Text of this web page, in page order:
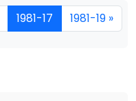
1981-17 1981-19 »